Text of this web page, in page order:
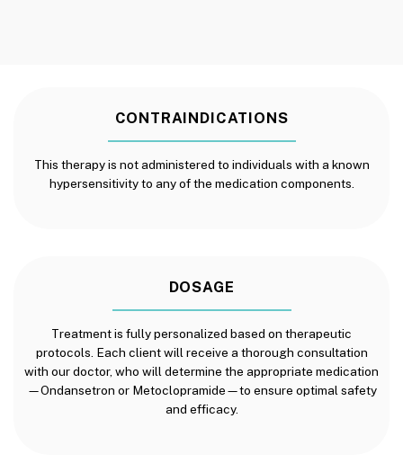
CONTRAINDICATIONS
This therapy is not administered to individuals with a known
hypersensitivity to any of the medication components.
DOSAGE
Treatment is fully personalized based on therapeutic
protocols. Each client will receive a thorough consultation
with our doctor, who will determine the appropriate medication
—Ondansetron or Metoclopramide—to ensure optimal safety
and efficacy.